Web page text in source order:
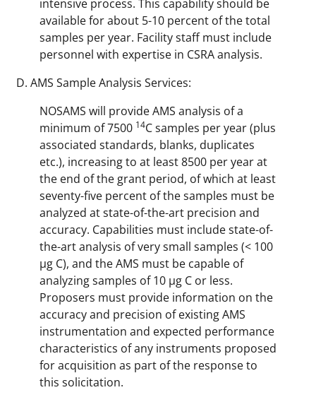
intensive process. This capability should be
available for about 5-10 percent of the total
samples per year. Facility staff must include
personnel with expertise in CSRA analysis.
AMS Sample Analysis Services:
NOSAMS will provide AMS analysis of a
minimum of 7500 14C samples per year (plus
associated standards, blanks, duplicates
etc.), increasing to at least 8500 per year at
the end of the grant period, of which at least
seventy-five percent of the samples must be
analyzed at state-of-the-art precision and
accuracy. Capabilities must include state-of-
the-art analysis of very small samples (< 100
µg C), and the AMS must be capable of
analyzing samples of 10 µg C or less.
Proposers must provide information on the
accuracy and precision of existing AMS
instrumentation and expected performance
characteristics of any instruments proposed
for acquisition as part of the response to
this solicitation.